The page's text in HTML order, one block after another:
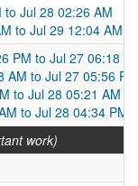
to Jul 28 02:26 AM
to Jul 29 12:04 AM
to Jul 27 06:18
to Jul 27 05:56 PM
to Jul 28 05:21 AM
to Jul 28 04:34 PM
work)